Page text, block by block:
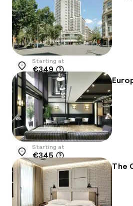
Location
Starting at
€349
Location
Starting at
€345
The